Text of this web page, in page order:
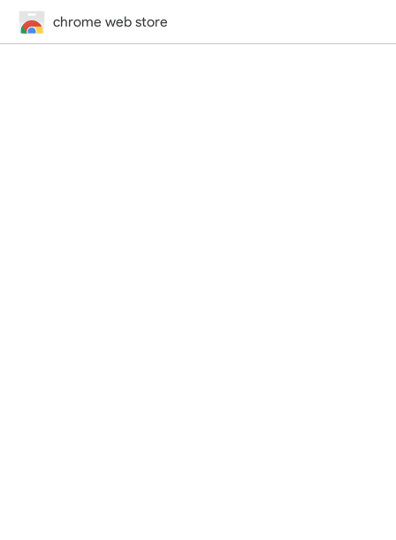
chrome web store